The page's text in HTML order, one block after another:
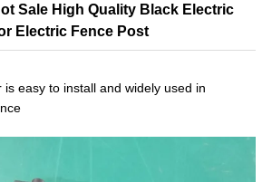
Sale High Quality Black Electric
Electric Fence Post
easy to install and widely used in